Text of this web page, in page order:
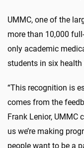
UMMC, one of the
more than 10,000
only academic
students in six
“This recognition is
comes from the
Frank Lenior, UMMC
us we’re making
people want to be a